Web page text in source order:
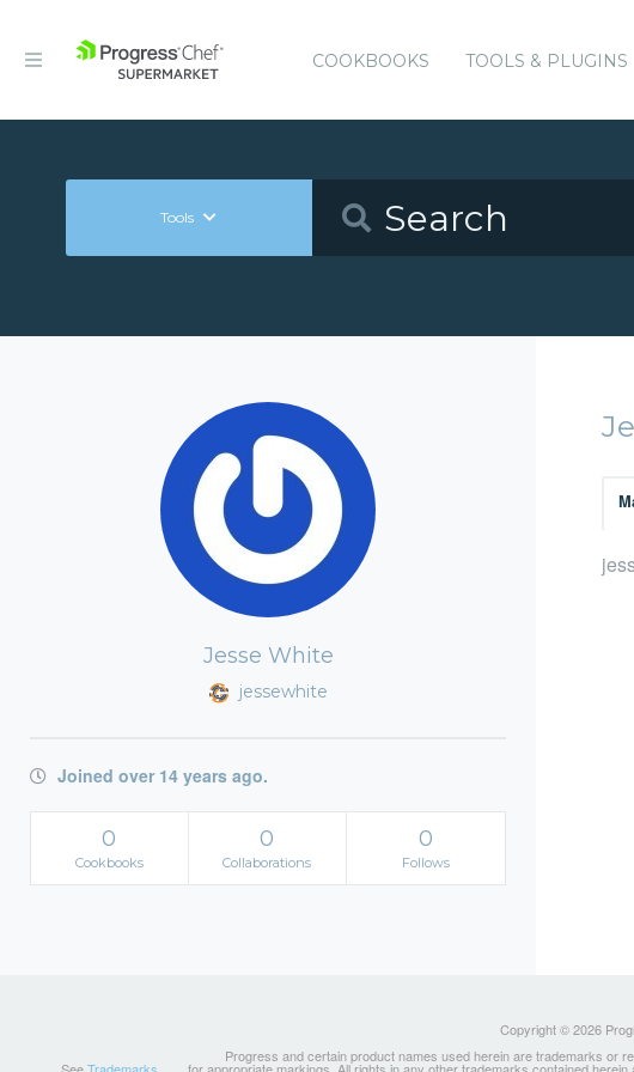
COOKBOOKS TOOLS & PLUGINS
Tools
Jesse White
jessewhite
Joined over 14 years ago.
0
Cookbooks
0
Collaborations
0
Follows
Copyright © 2026
Progress and certain product names used herein are trademarks or